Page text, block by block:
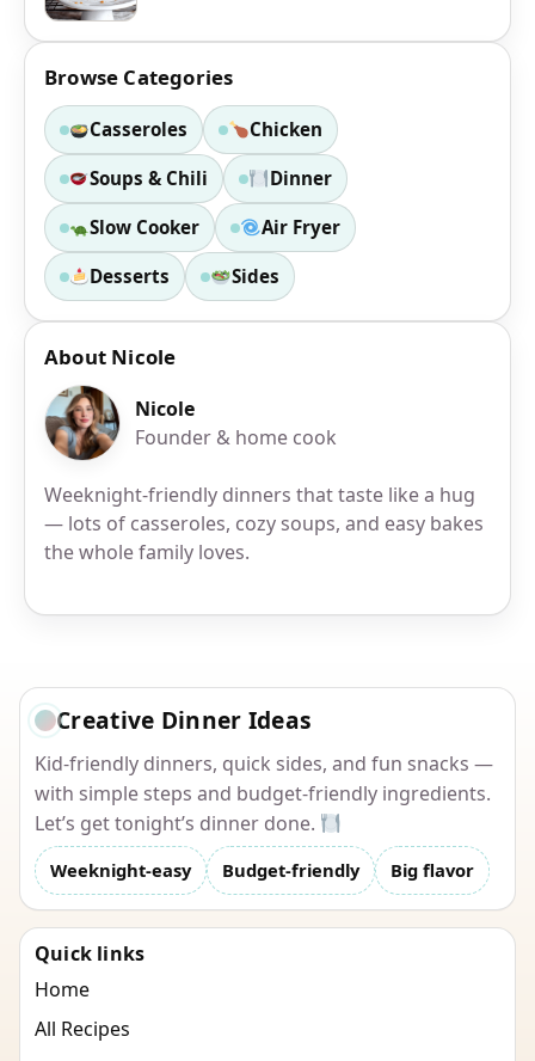
Browse Categories
Casseroles Chicken
Soups & Chili Dinner
Slow Cooker Air Fryer
Desserts Sides
About Nicole
Nicole
Founder & home cook
Weeknight-friendly dinners that taste like a hug
— lots of casseroles, cozy soups, and easy bakes
the whole family loves.
Creative Dinner Ideas
Kid-friendly dinners, quick sides, and fun snacks —
with simple steps and budget-friendly ingredients.
Let’s get tonight’s dinner done.
Weeknight-easy Budget-friendly Big flavor
Quick links
Home
All Recipes